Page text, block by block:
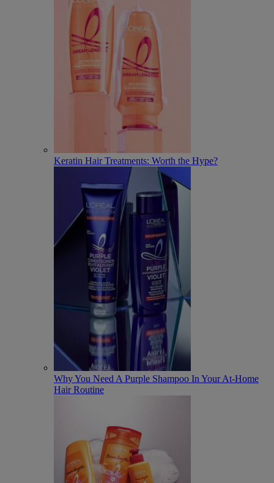
Keratin Hair Treatments: Worth the Hype?
Why You Need A Purple Shampoo In Your At-Home
Hair Routine